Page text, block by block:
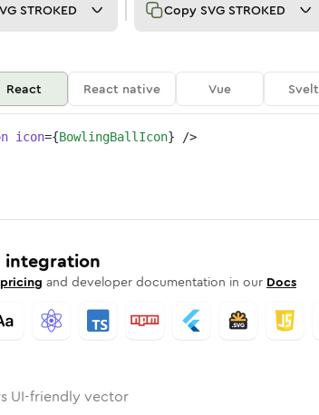
STROKED Copy SVG STROKED
React React native Vue
icon={BowlingBallIcon} />
integration
pricing and developer documentation in our Docs
UI-friendly vector